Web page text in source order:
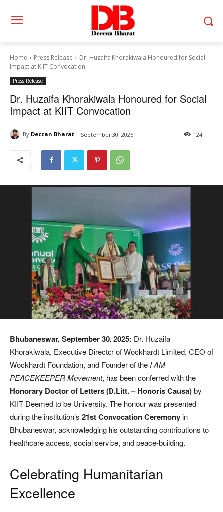
Home Press Release
Dr. Huzaifa Khorakiwala Honoured for Social
Impact at KIIT Convocation
Press Release
Dr. Huzaifa Khorakiwala Honoured for Social
Impact at KIIT Convocation
By Deccan Bharat September 30, 2025 124
Bhubaneswar, September 30, 2025: Dr. Huzaifa
Khorakiwala, Executive Director of Wockhardt Limited, CEO of
Wockhardt Foundation, and Founder of the I AM
PEACEKEEPER Movement, has been conferred with the
Honorary Doctor of Letters (D.Litt. – Honoris Causa)by
KIIT Deemed to be University. The honour was presented
during the institution’s 21st Convocation Ceremonyin
Bhubaneswar, acknowledging his outstanding contributions to
healthcare access, social service, and peace-building.
Celebrating Humanitarian
Excellence